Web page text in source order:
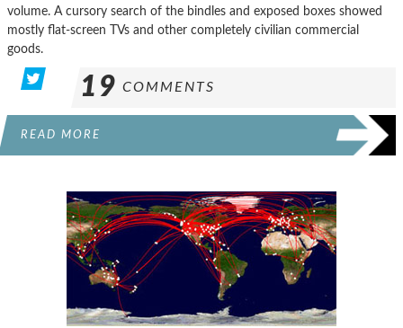
volume. A cursory search of the bindles and exposed boxes showed
mostly flat-screen TVs and other completely civilian commercial
goods.
19 COMMENTS
READ MORE